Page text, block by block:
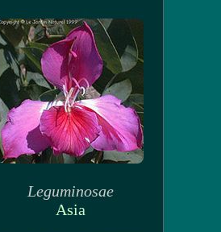
Leguminosae
Asia